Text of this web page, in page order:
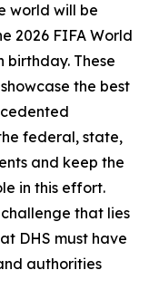
world will be
2026 FIFA World
birthday. These
the best
federal, state,
and keep the
in this effort.
that lies
DHS must have
authorities